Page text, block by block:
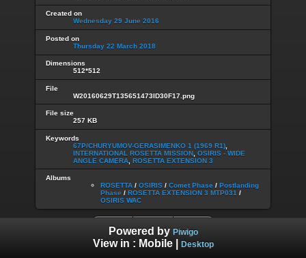
Created on
Wednesday 29 June 2016
Posted on
Thursday 22 March 2018
Dimensions
512*512
File
W20160629T135651473ID30F17.png
File size
257 KB
Keywords
67P/CHURYUMOV-GERASIMENKO 1 (1969 R1)
INTERNATIONAL ROSETTA MISSION OSIRIS - WIDE
ANGLE CAMERA ROSETTA EXTENSION 3
Albums
ROSETTA / OSIRIS / Comet Phase / Postlanding
Phase / ROSETTA EXTENSION 3 MTP031 /
OSIRIS WAC
Powered by Piwigo
View in : Mobile| Desktop